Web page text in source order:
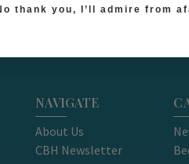
NAVIGATE
About Us
CBH Newsletter
thank you, I’ll admire from